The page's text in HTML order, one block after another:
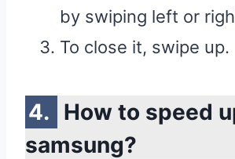
by swiping left or
To close it, swipe up.
How to speed
samsung?